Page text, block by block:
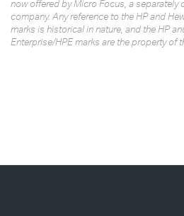
now offered by Micro Focus, a separately
company. Any reference to the HP and
marks is historical in nature, and the HP
Enterprise/HPE marks are the property of